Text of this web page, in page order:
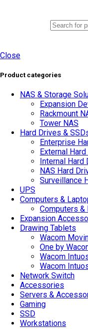
Close
Product categories
NAS & Storage
Expansion
Rackmount
Tower NAS
Hard Drives &
Enterprise
External
Internal Hard
NAS Hard
Surveillance
UPS
Computers &
Computers
Expansion
Drawing Tablets
Wacom
One by
Wacom
Wacom
Network Switch
Accessories
Servers &
Gaming
SSD
Workstations